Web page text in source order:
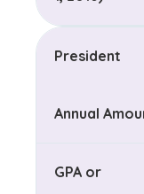
President
Annual
GPA or